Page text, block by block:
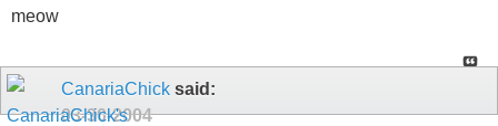
meow
CanariaChick said:
03-30-2004